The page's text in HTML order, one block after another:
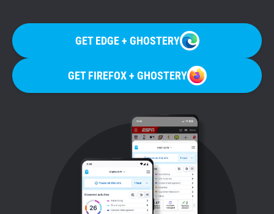
GET EDGE + GHOSTERY
GET FIREFOX + GHOSTERY